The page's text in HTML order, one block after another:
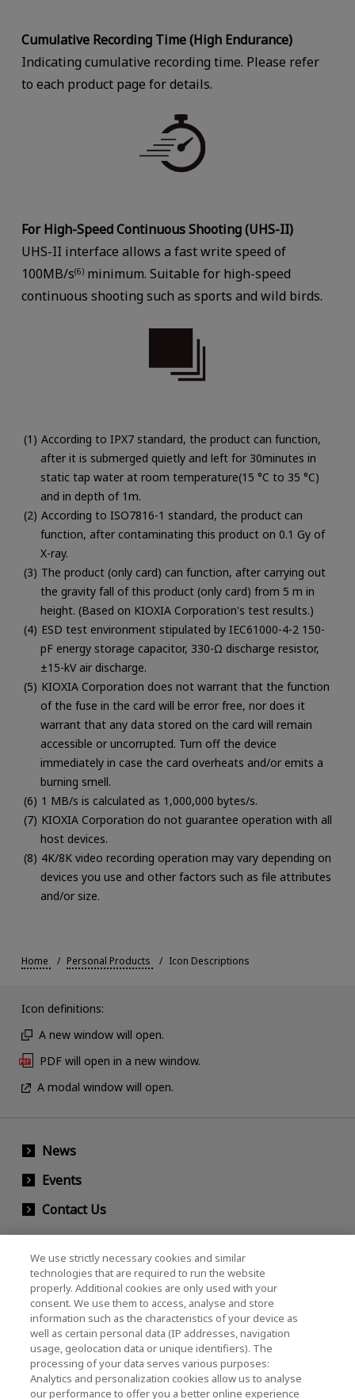
Cumulative Recording Time (High Endurance)
Indicating cumulative recording time. Please refer
to each product page for details.
For High-Speed Continuous Shooting (UHS-II)
UHS-II interface allows a fast write speed of
100MB/s(6)minimum. Suitable for high-speed
continuous shooting such as sports and wild birds.
According to IPX7 standard, the product can function,
after it is submerged quietly and left for 30minutes in
static tap water at room temperature(15 °C to 35 °C)
and in depth of 1m.
According to ISO7816-1 standard, the product can
function, after contaminating this product on 0.1 Gy of
X-ray.
The product (only card) can function, after carrying out
the gravity fall of this product (only card) from 5 m in
height. (Based on KIOXIA Corporation's test results.)
ESD test environment stipulated by IEC61000-4-2 150-
pF energy storage capacitor, 330-Ω discharge resistor,
±15-kV air discharge.
KIOXIA Corporation does not warrant that the function
of the fuse in the card will be error free, nor does it
warrant that any data stored on the card will remain
accessible or uncorrupted. Turn off the device
immediately in case the card overheats and/or emits a
burning smell.
1 MB/s is calculated as 1,000,000 bytes/s.
KIOXIA Corporation do not guarantee operation with all
host devices.
4K/8K video recording operation may vary depending on
devices you use and other factors such as file attributes
and/or size.
Home Personal Products Icon Descriptions
Icon definitions:
A new window will open.
PDF will open in a new window.
A modal window will open.
News
Events
Contact Us
KIOXIA Holdings Corporation (Corporate /
Investor Relations)
KIOXIA Holdings Corporation Home
Investor Relations
We use strictly necessary cookies and similar
technologies that are required to run the website
properly. Additional cookies are only used with your
consent. We use them to access, analyse and store
information such as the characteristics of your device as
well as certain personal data (IP addresses, navigation
usage, geolocation data or unique identifiers). The
processing of your data serves various purposes:
Analytics and personalization cookies allow us to analyse
our performance to offer you a better online experience